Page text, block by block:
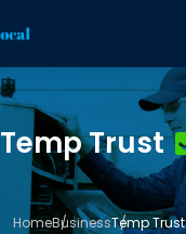
Temp Trust
HomeBusinessTemp Trust